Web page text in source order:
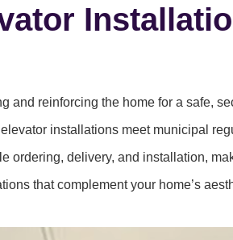
and reinforcing the home for a safe,
installations meet municipal
ordering, delivery, and installation,
that complement your home’s